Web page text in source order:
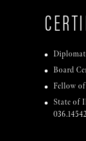
Board
Fellow of
State of